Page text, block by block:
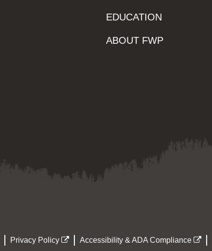
EDUCATION
ABOUT FWP
Privacy Policy Accessibility & ADA Compliance